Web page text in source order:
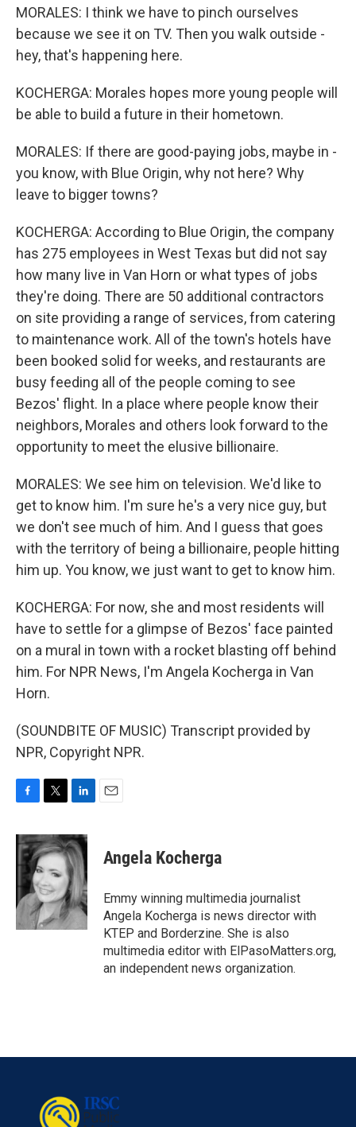
MORALES: I think we have to pinch ourselves
because we see it on TV. Then you walk outside -
hey, that's happening here.
KOCHERGA: Morales hopes more young people will
be able to build a future in their hometown.
MORALES: If there are good-paying jobs, maybe in -
you know, with Blue Origin, why not here? Why
leave to bigger towns?
KOCHERGA: According to Blue Origin, the company
has 275 employees in West Texas but did not say
how many live in Van Horn or what types of jobs
they're doing. There are 50 additional contractors
on site providing a range of services, from catering
to maintenance work. All of the town's hotels have
been booked solid for weeks, and restaurants are
busy feeding all of the people coming to see
Bezos' flight. In a place where people know their
neighbors, Morales and others look forward to the
opportunity to meet the elusive billionaire.
MORALES: We see him on television. We'd like to
get to know him. I'm sure he's a very nice guy, but
we don't see much of him. And I guess that goes
with the territory of being a billionaire, people hitting
him up. You know, we just want to get to know him.
KOCHERGA: For now, she and most residents will
have to settle for a glimpse of Bezos' face painted
on a mural in town with a rocket blasting off behind
him. For NPR News, I'm Angela Kocherga in Van
Horn.
(SOUNDBITE OF MUSIC) Transcript provided by
NPR, Copyright NPR.
c
e
b
o
k
i
t
t
e
r
n
k
e
d
I
n
Angela Kocherga
Emmy winning multimedia journalist
Angela Kocherga is news director with
KTEP and Borderzine. She is also
multimedia editor with ElPasoMatters.org,
an independent news organization.